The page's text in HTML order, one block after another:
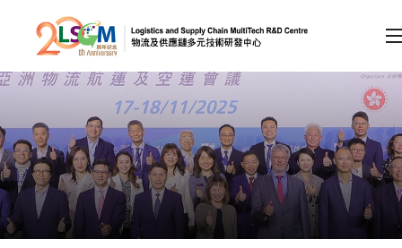
Skip to content (Press enter)
Member Login
A A EN 繁 简